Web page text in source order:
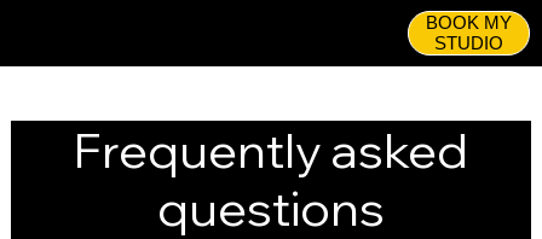
BOOK MY
STUDIO
Frequently asked
questions